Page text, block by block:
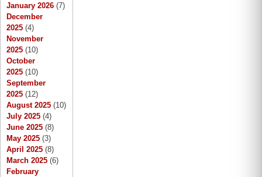
January 2026 (7)
December
2025 (4)
November
2025 (10)
October
2025 (10)
September
2025 (12)
August 2025 (10)
July 2025 (4)
June 2025 (8)
May 2025 (3)
April 2025 (8)
March 2025 (6)
February